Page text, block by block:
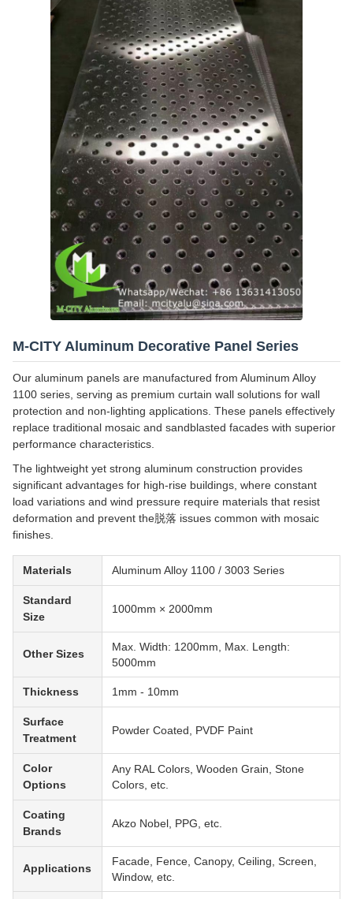
M-CITY Aluminum Decorative Panel Series
Our aluminum panels are manufactured from Aluminum Alloy
1100 series, serving as premium curtain wall solutions for wall
protection and non-lighting applications. These panels effectively
replace traditional mosaic and sandblasted facades with superior
performance characteristics.
The lightweight yet strong aluminum construction provides
significant advantages for high-rise buildings, where constant
load variations and wind pressure require materials that resist
deformation and prevent the脱落 issues common with mosaic
finishes.
Materials Aluminum Alloy 1100 / 3003 Series
Standard
Size
1000mm × 2000mm
Other Sizes
Max. Width: 1200mm, Max. Length:
5000mm
Thickness 1mm - 10mm
Surface
Treatment
Powder Coated, PVDF Paint
Color
Options
Any RAL Colors, Wooden Grain, Stone
Colors, etc.
Coating
Brands
Akzo Nobel, PPG, etc.
Applications
Facade, Fence, Canopy, Ceiling, Screen,
Window, etc.